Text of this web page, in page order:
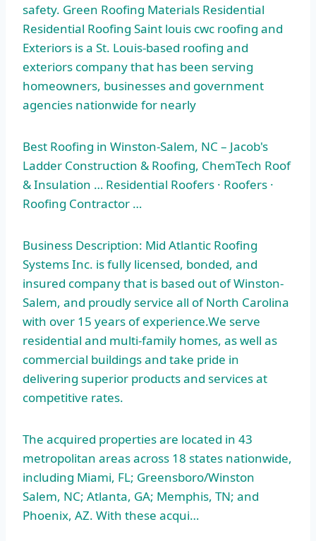
safety. Green Roofing Materials Residential
Residential Roofing Saint louis cwc roofing and
Exteriors is a St. Louis-based roofing and
exteriors company that has been serving
homeowners, businesses and government
agencies nationwide for nearly
Best Roofing in Winston-Salem, NC – Jacob's
Ladder Construction & Roofing, ChemTech Roof
& Insulation … Residential Roofers · Roofers ·
Roofing Contractor …
Business Description: Mid Atlantic Roofing
Systems Inc. is fully licensed, bonded, and
insured company that is based out of Winston-
Salem, and proudly service all of North Carolina
with over 15 years of experience.We serve
residential and multi-family homes, as well as
commercial buildings and take pride in
delivering superior products and services at
competitive rates.
The acquired properties are located in 43
metropolitan areasacross 18 states nationwide,
including Miami, FL; Greensboro/Winston
Salem, NC; Atlanta, GA; Memphis, TN; and
Phoenix, AZ. With these acqui…